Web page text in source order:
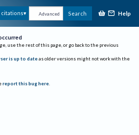
Advanced Search Help
use the rest of this page, or go back to the previous
is up to date as older versions might not work with the
report this bug here.